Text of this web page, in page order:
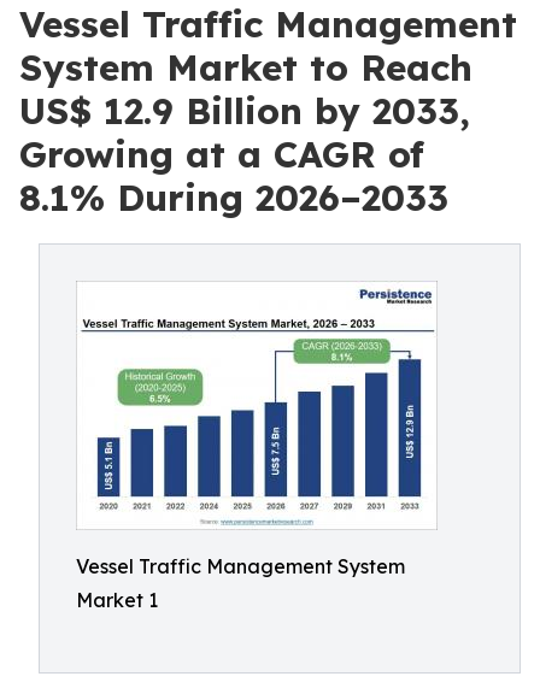
Vessel Traffic Management
System Market to Reach
US$ 12.9 Billion by 2033,
Growing at a CAGR of
8.1% During 2026–2033
Vessel Traffic Management System
Market 1